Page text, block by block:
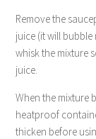
Remove the
juice (it will
whisk the mixture
juice.
When the mixture
heatproof
thicken before